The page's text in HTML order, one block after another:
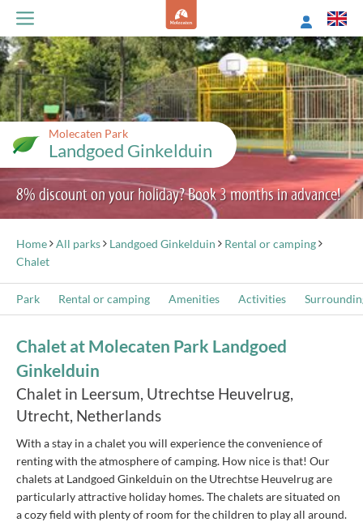
Molecaten Park
Landgoed Ginkelduin
8% discount on your holiday? Book 3 months in advance!
Home All parks Landgoed Ginkelduin
Rental or camping
Chalet
Park Rental or camping Amenities Activities
Chalet at Molecaten Park Landgoed
Ginkelduin
Chalet in Leersum, Utrechtse Heuvelrug,
Utrecht, Netherlands
With a stay in a chalet you will experience the convenience of
renting with the atmosphere of camping. How nice is that! Our
chalets at Landgoed Ginkelduin on the Utrechtse Heuvelrug are
particularly attractive holiday homes. The chalets are situated on
a cozy field with plenty of room for the children to play all around.